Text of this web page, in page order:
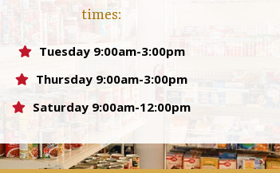
times:
Tuesday 9:00am-3:00pm
Thursday 9:00am-3:00pm
Saturday 9:00am-12:00pm